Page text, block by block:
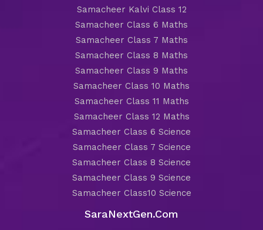
Samacheer Kalvi Class 12
Samacheer Class 6 Maths
Samacheer Class 7 Maths
Samacheer Class 8 Maths
Samacheer Class 9 Maths
Samacheer Class 10 Maths
Samacheer Class 11 Maths
Samacheer Class 12 Maths
Samacheer Class 6 Science
Samacheer Class 7 Science
Samacheer Class 8 Science
Samacheer Class 9 Science
Samacheer Class10 Science
SaraNextGen.Com